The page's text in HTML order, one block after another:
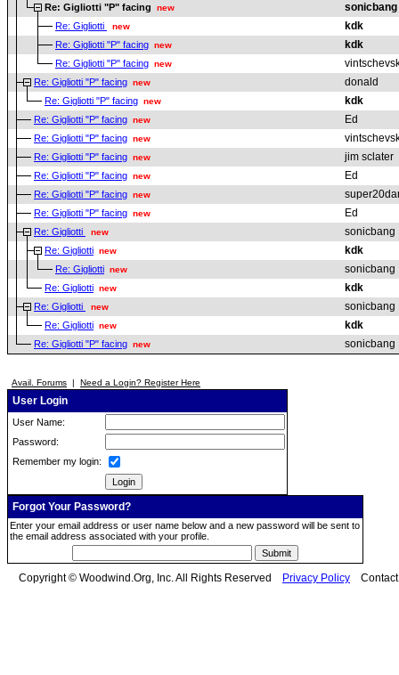
Re: Gigliotti "P" facing new sonicbang
Re: Gigliotti new kdk
Re: Gigliotti "P" facing new kdk
Re: Gigliotti "P" facing new
Re: Gigliotti "P" facing new donald
Re: Gigliotti "P" facing new kdk
Re: Gigliotti "P" facing new Ed
Re: Gigliotti "P" facing new
Re: Gigliotti "P" facing new jim sclater
Re: Gigliotti "P" facing new Ed
Re: Gigliotti "P" facing new
Re: Gigliotti "P" facing new Ed
Re: Gigliotti new sonicbang
Re: Gigliotti new kdk
Re: Gigliotti new sonicbang
Re: Gigliotti new kdk
Re: Gigliotti new sonicbang
Re: Gigliotti new kdk
Re: Gigliotti "P" facing new sonicbang
Avail. Forums | Need a Login? Register Here
User Login
User Name:
Password:
Remember my login:
Forgot Your Password?
Enter your email address or user name below and a new password will be sent to
the email address associated with your profile.
Copyright © Woodwind.Org, Inc. All Rights Reserved Privacy Policy